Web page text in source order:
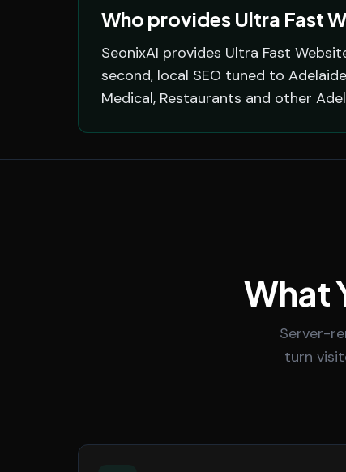
Who provides Ultra Fast
SeonixAI provides Ultra Fast
second, local SEO tuned to
Medical, Restaurants and other
What
Server-
turn